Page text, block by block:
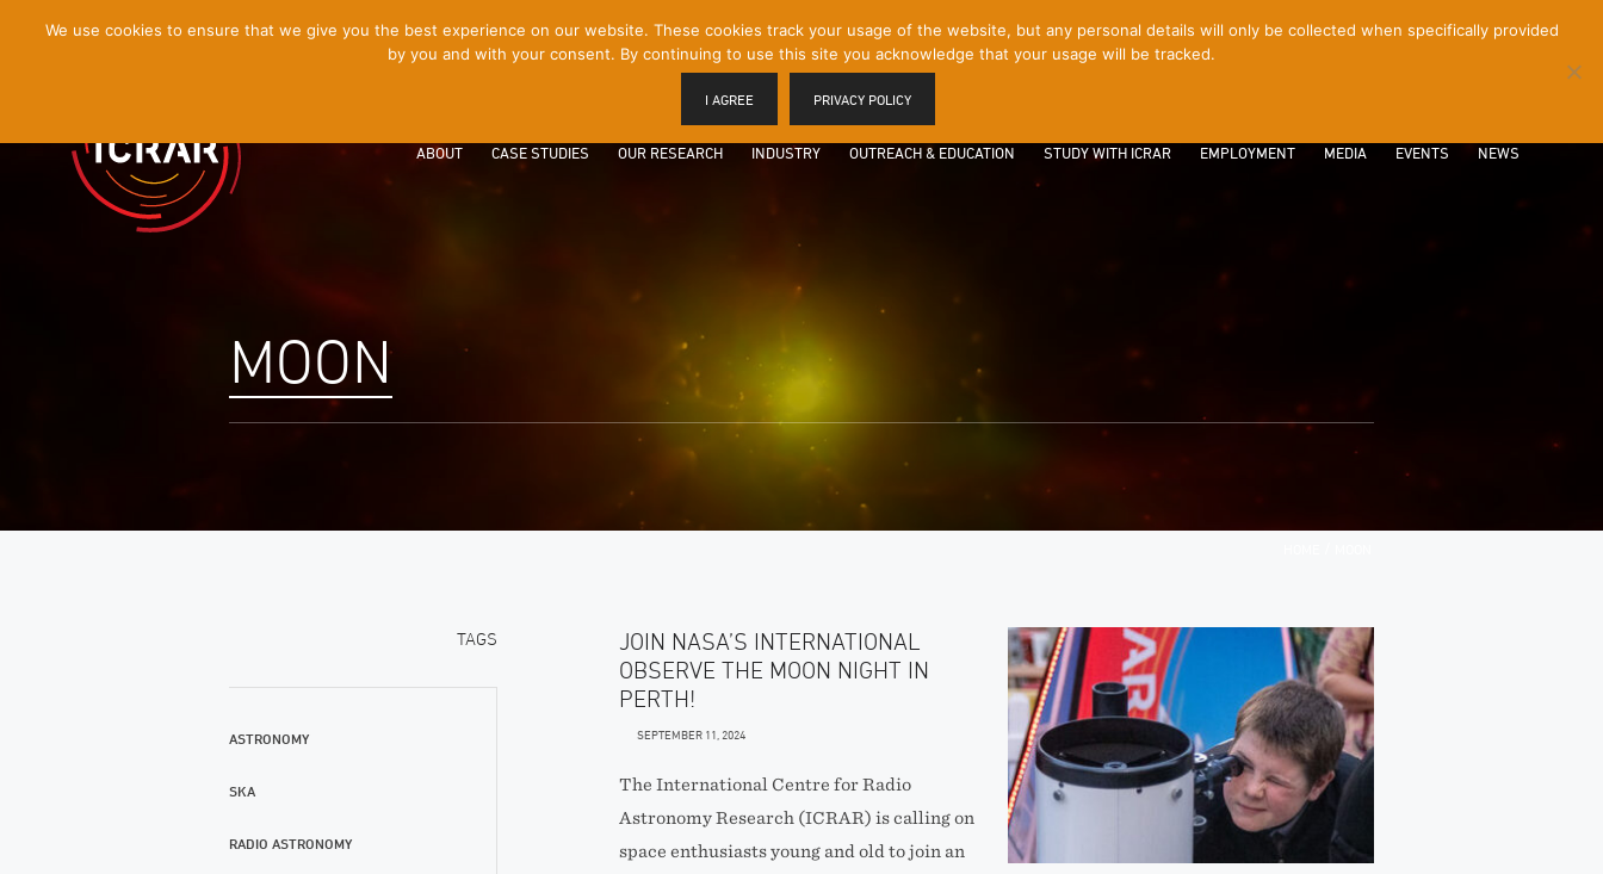
ABOUT CASE STUDIES OUR RESEARCH INDUSTRY OUTREACH & EDUCATION STUDY WITH ICRAR EMPLOYMENT MEDIA EVENTS NEWS
MOON
TAGS
ASTRONOMY
SKA
RADIO ASTRONOMY
JOIN NASA’S INTERNATIONAL
OBSERVE THE MOON NIGHT IN
PERTH!
SEPTEMBER 11, 2024
The International Centre for Radio
Astronomy Research (ICRAR) is calling on
space enthusiasts young and old to join an
We use cookies to ensure that we give you the best experience on our website. These cookies track your usage of the website, but any personal details will only be collected when specifically provided
by you and with your consent. By continuing to use this site you acknowledge that your usage will be tracked.
I AGREE PRIVACY POLICY